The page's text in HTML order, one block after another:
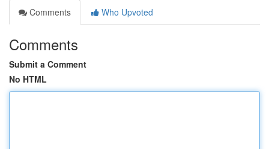
Comments
Who Upvoted
Comments
Submit a Comment
No HTML